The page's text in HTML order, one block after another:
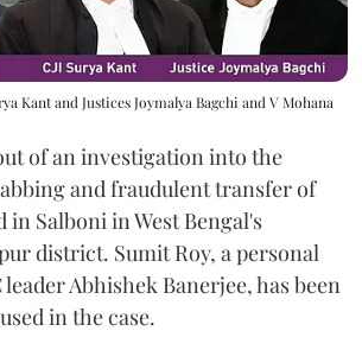
Kant and Justices Joymalya Bagchi and V Mohana
of an investigation into the
and fraudulent transfer of
Salboni in West Bengal's
district. Sumit Roy, a personal
Abhishek Banerjee, has been
in the case.